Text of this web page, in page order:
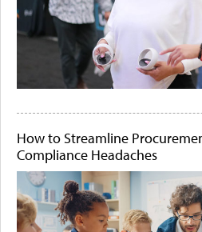
How to Streamline
Compliance Headaches